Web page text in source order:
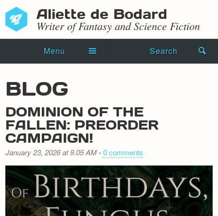
Aliette de Bodard
Writer of Fantasy and Science Fiction
Menu Search
Novels
Shorts
Press Kit
Blog
Events
Recipes
BLOG
DOMINION OF THE
FALLEN: PREORDER
CAMPAIGN!
January 23, 2026 at 9.05 AM-0 comments